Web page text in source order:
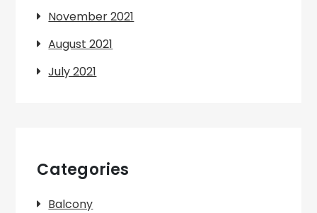
November 2021
August 2021
July 2021
Categories
Balcony